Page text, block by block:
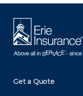
Get a Quote